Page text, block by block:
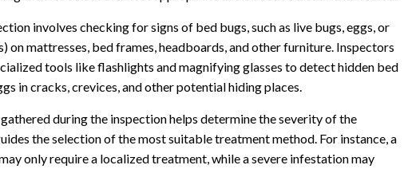
involves checking for signs of bed bugs, such as live bugs, eggs, or
on mattresses, bed frames, headboards, and other furniture. Inspectors
tools like flashlights and magnifying glasses to detect hidden bed
in cracks, crevices, and other potential hiding places.
during the inspection helps determine the severity of the
the selection of the most suitable treatment method. For instance, a
only require a localized treatment, while a severe infestation may